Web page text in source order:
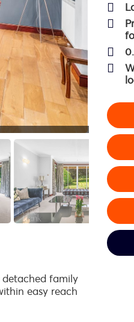
family
easy reach